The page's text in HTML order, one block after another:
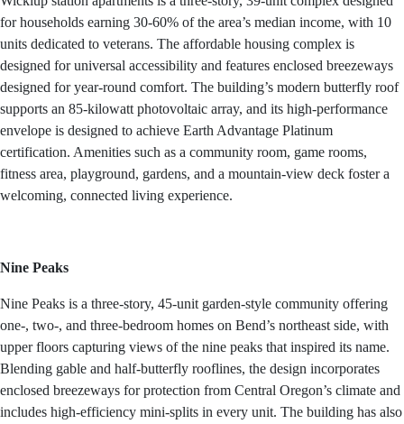
for households earning 30-60% of the area’s median income, with 10
units dedicated to veterans. The affordable housing complex is
designed for universal accessibility and features enclosed breezeways
designed for year-round comfort. The building’s modern butterfly roof
supports an 85-kilowatt photovoltaic array, and its high-performance
envelope is designed to achieve Earth Advantage Platinum
certification. Amenities such as a community room, game rooms,
fitness area, playground, gardens, and a mountain-view deck foster a
welcoming, connected living experience.
Nine Peaks
Nine Peaks is a three-story, 45-unit garden-style community offering
one-, two-, and three-bedroom homes on Bend’s northeast side, with
upper floors capturing views of the nine peaks that inspired its name.
Blending gable and half-butterfly rooflines, the design incorporates
enclosed breezeways for protection from Central Oregon’s climate and
includes high-efficiency mini-splits in every unit. The building has also